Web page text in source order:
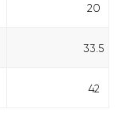
20
33.5
42